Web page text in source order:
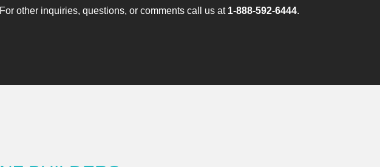
For other inquiries, questions, or comments call us at 1-888-592-6444.